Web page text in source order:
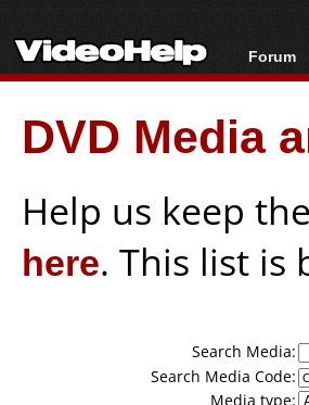
Forum
Forum
New
DVD Media
Help us keep
here. This list is
Search Media:
Search Media Code:
Media type: